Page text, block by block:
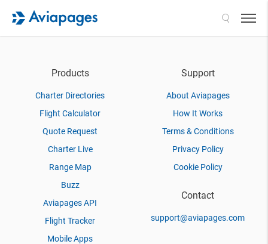
Products
Charter Directories
Flight Calculator
Quote Request
Charter Live
Range Map
Buzz
Aviapages API
Flight Tracker
Mobile Apps
Support
About Aviapages
How It Works
Terms & Conditions
Privacy Policy
Cookie Policy
Contact
support@aviapages.com